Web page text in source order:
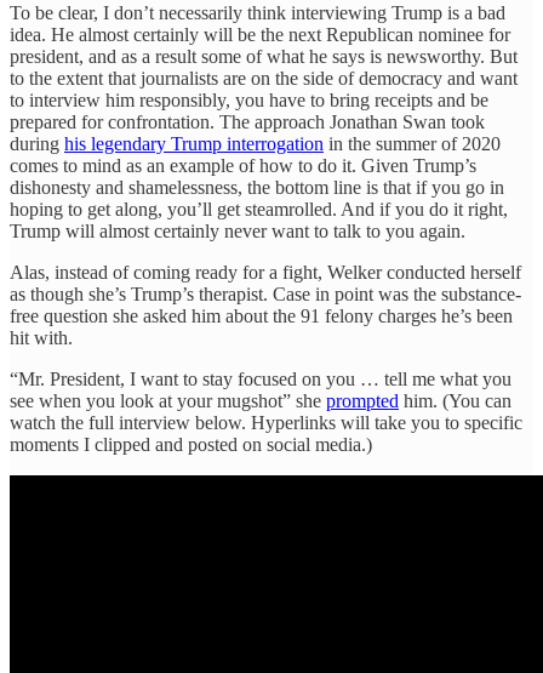
To be clear, I don’t necessarily think interviewing Trump is a bad
idea. He almost certainly will be the next Republican nominee for
president, and as a result some of what he says is newsworthy. But
to the extent that journalists are on the side of democracy and want
to interview him responsibly, you have to bring receipts and be
prepared for confrontation. The approach Jonathan Swan took
during his legendary Trump interrogation in the summer of 2020
comes to mind as an example of how to do it. Given Trump’s
dishonesty and shamelessness, the bottom line is that if you go in
hoping to get along, you’ll get steamrolled. And if you do it right,
Trump will almost certainly never want to talk to you again.
Alas, instead of coming ready for a fight, Welker conducted herself
as though she’s Trump’s therapist. Case in point was the substance-
free question she asked him about the 91 felony charges he’s been
hit with.
“Mr. President, I want to stay focused on you … tell me what you
see when you look at your mugshot” she prompted him. (You can
watch the full interview below. Hyperlinks will take you to specific
moments I clipped and posted on social media.)